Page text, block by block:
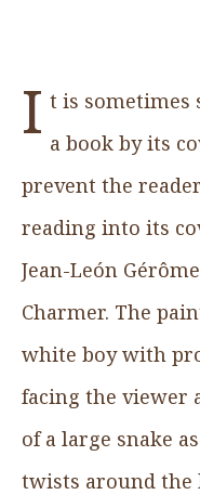
I t is sometimes
a book by its
prevent the
reading into its
Jean-León
Charmer. The
white boy with
facing the viewer
of a large snake
twists around the